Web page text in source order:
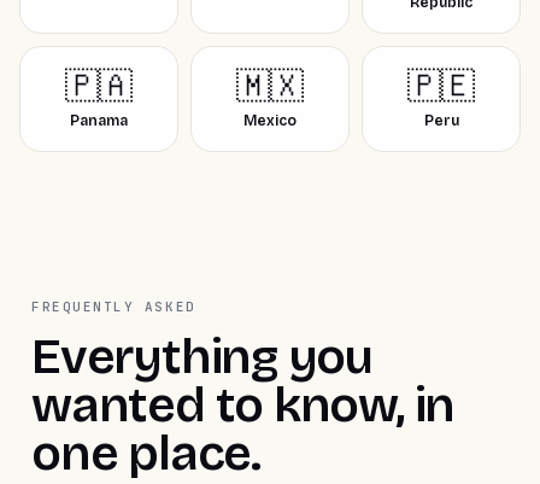
🇵🇦
Panama
🇲🇽
Mexico
🇵🇪
Peru
FREQUENTLY ASKED
Everything you
wanted to know, in
one place.